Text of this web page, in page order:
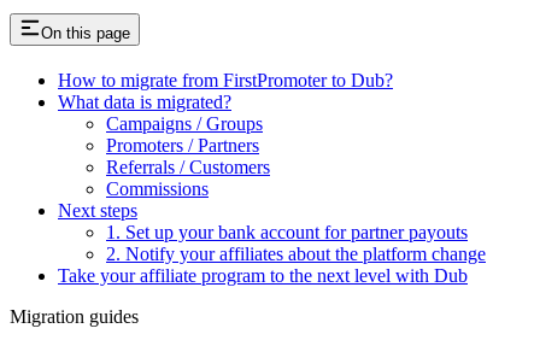
On this page
How to migrate from FirstPromoter to Dub?
What data is migrated?
Campaigns / Groups
Promoters / Partners
Referrals / Customers
Commissions
Next steps
1. Set up your bank account for partner payouts
2. Notify your affiliates about the platform change
Take your affiliate program to the next level with Dub
Migration guides